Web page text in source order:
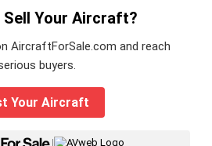
Sell Your Aircraft?
AircraftForSale.com and reach
buyers.
Your Aircraft